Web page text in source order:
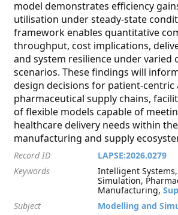
model demonstrates efficiency
utilisation under steady-state
framework enables quantitative
throughput, cost implications,
and system resilience under varied
scenarios. These findings will
design decisions for patient-centric
pharmaceutical supply chains,
of flexible models capable of
healthcare delivery needs within
manufacturing and supply
Record ID
LAPSE:2026.0279
Keywords
Intelligent
Simulation,
Manufacturing,
Subject
Modelling and